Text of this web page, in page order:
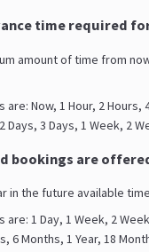
time required
amount of time from
Now, 1 Hour, 2 Hours,
Days, 3 Days, 1 Week, 2
bookings are
in the future available
1 Day, 1 Week, 2
6 Months, 1 Year, 18